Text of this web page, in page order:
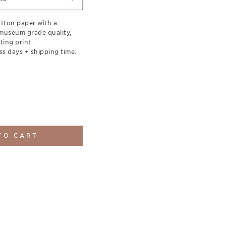
paper with a
grade quality,
print.
days + shipping time.
CART